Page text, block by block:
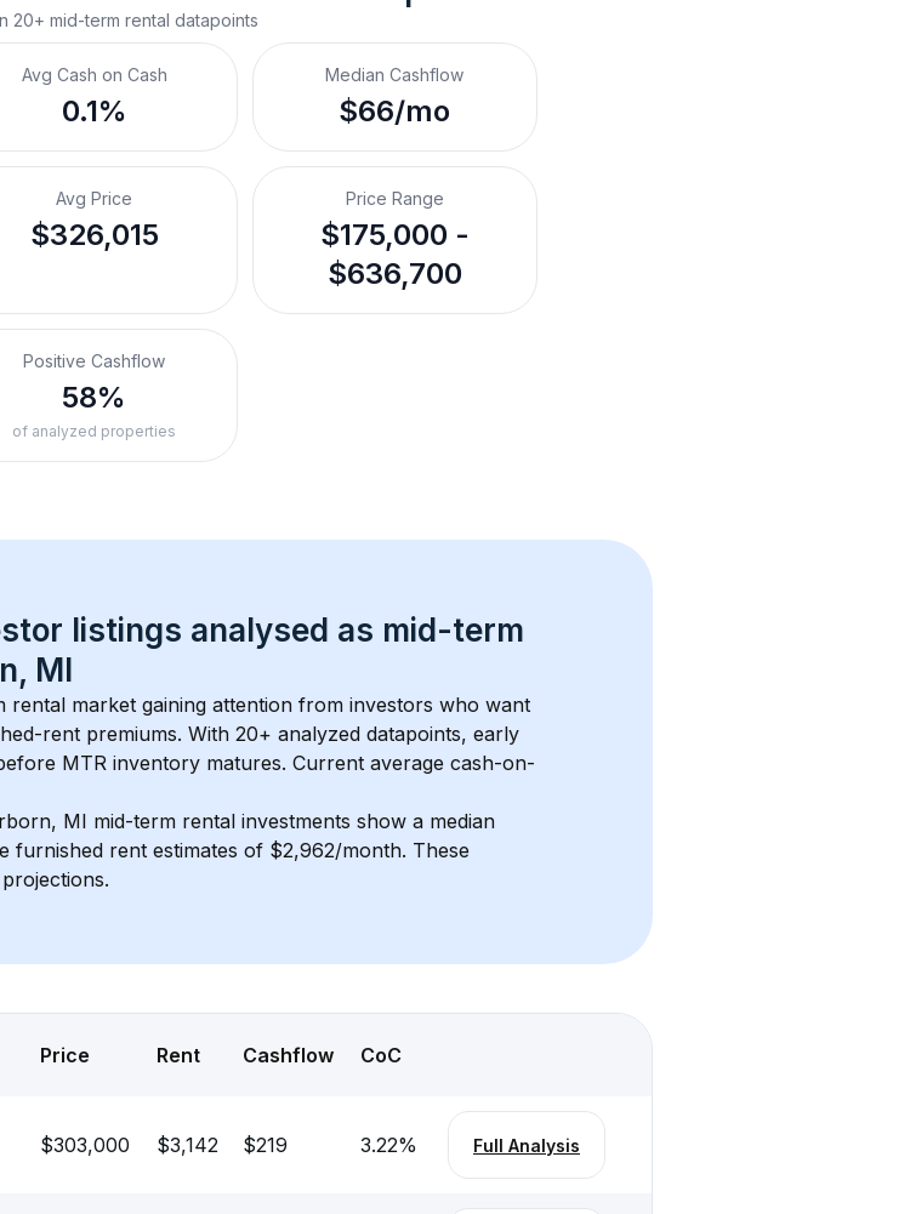
20+ mid-term rental datapoints
Avg Cash on Cash
0.1%
Median Cashflow
$66/mo
Avg Price
$326,015
Price Range
$175,000 -
$636,700
Positive Cashflow
58%
of analyzed properties
listings analysed as mid-term
MI
rental market gaining attention from investors who want
rent premiums. With 20+ analyzed datapoints, early
MTR inventory matures. Current average cash-on-
MI mid-term rental investments show a median
furnished rent estimates of $2,962/month. These
Price Rent Cashflow CoC
$303,000 $3,142 $219 3.22% Full Analysis